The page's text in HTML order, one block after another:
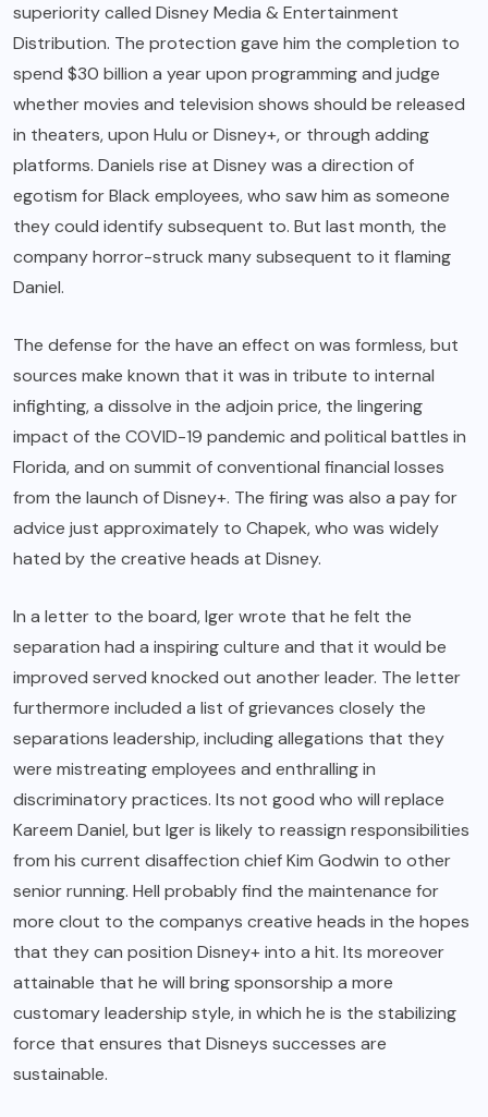
superiority called Disney Media & Entertainment
Distribution. The protection gave him the completion to
spend $30 billion a year upon programming and judge
whether movies and television shows should be released
in theaters, upon Hulu or Disney+, or through adding
platforms. Daniels rise at Disney was a direction of
egotism for Black employees, who saw him as someone
they could identify subsequent to. But last month, the
company horror-struck many subsequent to it flaming
Daniel.
The defense for the have an effect on was formless, but
sources make known that it was in tribute to internal
infighting, a dissolve in the adjoin price, the lingering
impact of the COVID-19 pandemic and political battles in
Florida, and on summit of conventional financial losses
from the launch of Disney+. The firing was also a pay for
advice just approximately to Chapek, who was widely
hated by the creative heads at Disney.
In a letter to the board, Iger wrote that he felt the
separation had a inspiring culture and that it would be
improved served knocked out another leader. The letter
furthermore included a list of grievances closely the
separations leadership, including allegations that they
were mistreating employees and enthralling in
discriminatory practices. Its not good who will replace
Kareem Daniel, but Iger is likely to reassign responsibilities
from his current disaffection chief Kim Godwin to other
senior running. Hell probably find the maintenance for
more clout to the companys creative heads in the hopes
that they can position Disney+ into a hit. Its moreover
attainable that he will bring sponsorship a more
customary leadership style, in which he is the stabilizing
force that ensures that Disneys successes are
sustainable.